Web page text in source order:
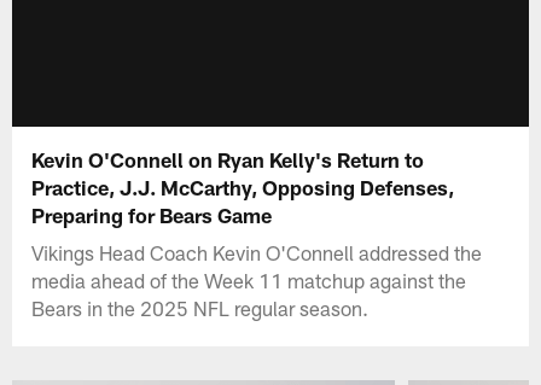
Kevin O'Connell on Ryan Kelly's Return to
Practice, J.J. McCarthy, Opposing Defenses,
Preparing for Bears Game
Vikings Head Coach Kevin O'Connell addressed the
media ahead of the Week 11 matchup against the
Bears in the 2025 NFL regular season.